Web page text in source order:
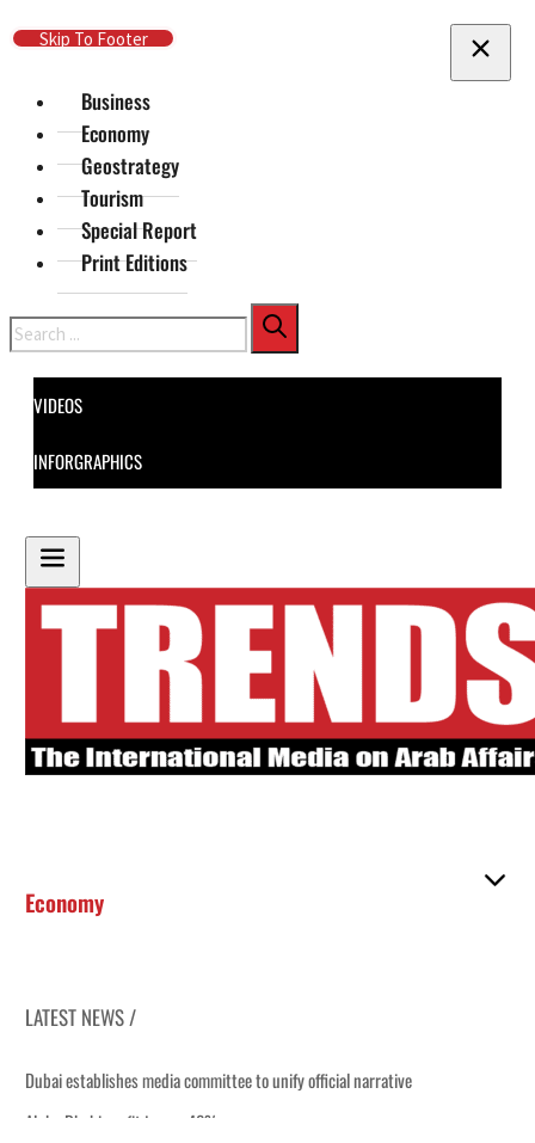
Skip To Main Content
Skip To Footer
Business
Economy
Geostrategy
Tourism
Special Report
Print Editions
Search
VIDEOS
INFORGRAPHICS
Economy
LATEST NEWS /